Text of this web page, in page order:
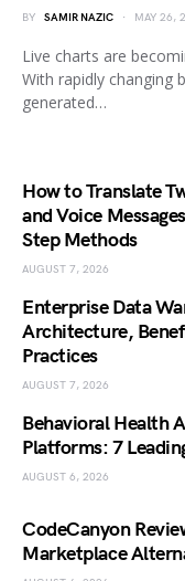
BY SAMIR NAZIC MAY 26,
Live charts are
With rapidly changing
generated…
How to Translate
and Voice
Step Methods
AUGUST 7, 2026
Enterprise Data
Architecture,
Practices
AUGUST 7, 2026
Behavioral Health
Platforms: 7
AUGUST 6, 2026
CodeCanyon
Marketplace